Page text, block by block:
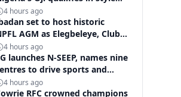
women's shot put final
4 hours ago
set to host historic
AGM as Elegbeleye, Club
storm ancient city
4 hours ago
launches N-SEEP, names nine
to drive sports and
excellence
4 hours ago
RFC crowned champions